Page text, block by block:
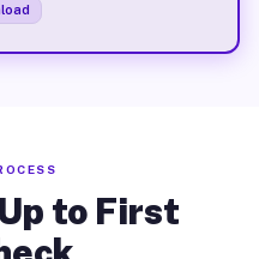
to First